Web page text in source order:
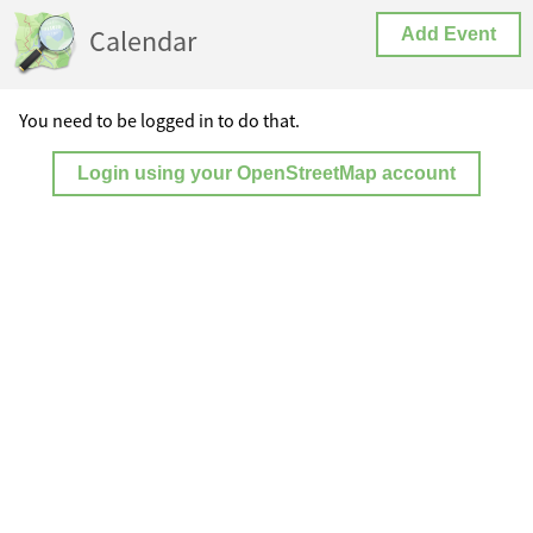
Calendar Add Event
You need to be logged in to do that.
Login using your OpenStreetMap account